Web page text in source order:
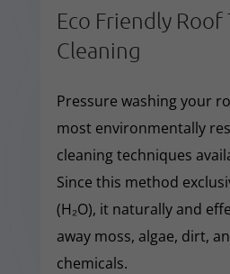
Eco Friendly Roof
Cleaning
Pressure washing your
most environmentally
cleaning techniques
Since this method
(H₂O), it naturally and
away moss, algae, dirt,
chemicals.